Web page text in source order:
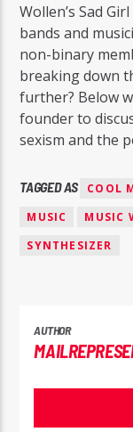
Wollen’s Sad
bands and
non-binary
breaking down
further? Below
founder to
sexism and the
TAGGED AS COOL
MUSIC
MUSIC
SYNTHESIZER
AUTHOR